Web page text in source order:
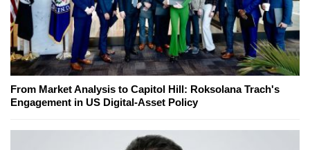
From Market Analysis to Capitol Hill: Roksolana Trach's
Engagement in US Digital-Asset Policy